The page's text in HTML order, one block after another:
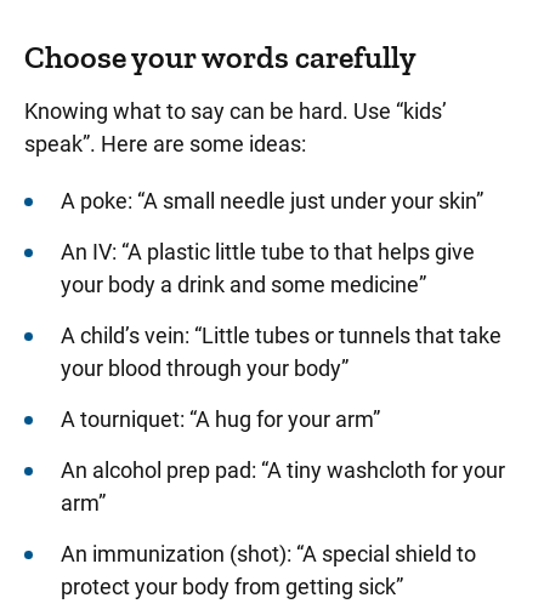
Choose your words carefully
Knowing what to say can be hard. Use “kids’
speak”. Here are some ideas:
A poke: “A small needle just under your skin”
An IV: “A plastic little tube to that helps give
your body a drink and some medicine”
A child’s vein: “Little tubes or tunnels that take
your blood through your body”
A tourniquet: “A hug for your arm”
An alcohol prep pad: “A tiny washcloth for your
arm”
An immunization (shot): “A special shield to
protect your body from getting sick”